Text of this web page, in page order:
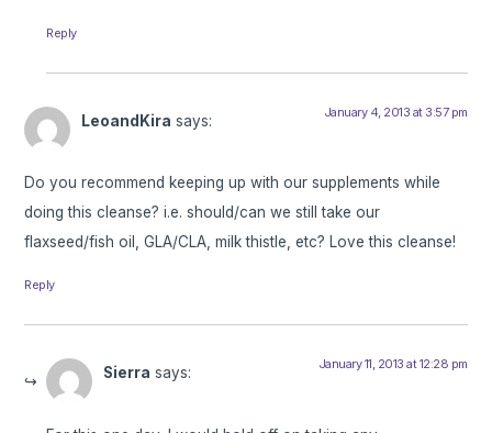
Reply
LeoandKira says: January 4, 2013 at 3:57 pm
Do you recommend keeping up with our supplements while
doing this cleanse? i.e. should/can we still take our
flaxseed/fish oil, GLA/CLA, milk thistle, etc? Love this cleanse!
Reply
Sierra says: January 11, 2013 at 12:28 pm